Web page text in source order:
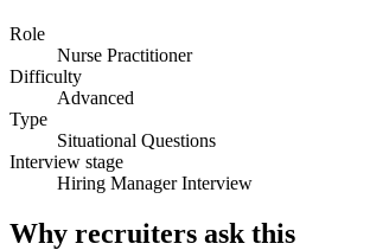
Role
Nurse Practitioner
Difficulty
Advanced
Type
Situational Questions
Interview stage
Hiring Manager Interview
Why recruiters ask this